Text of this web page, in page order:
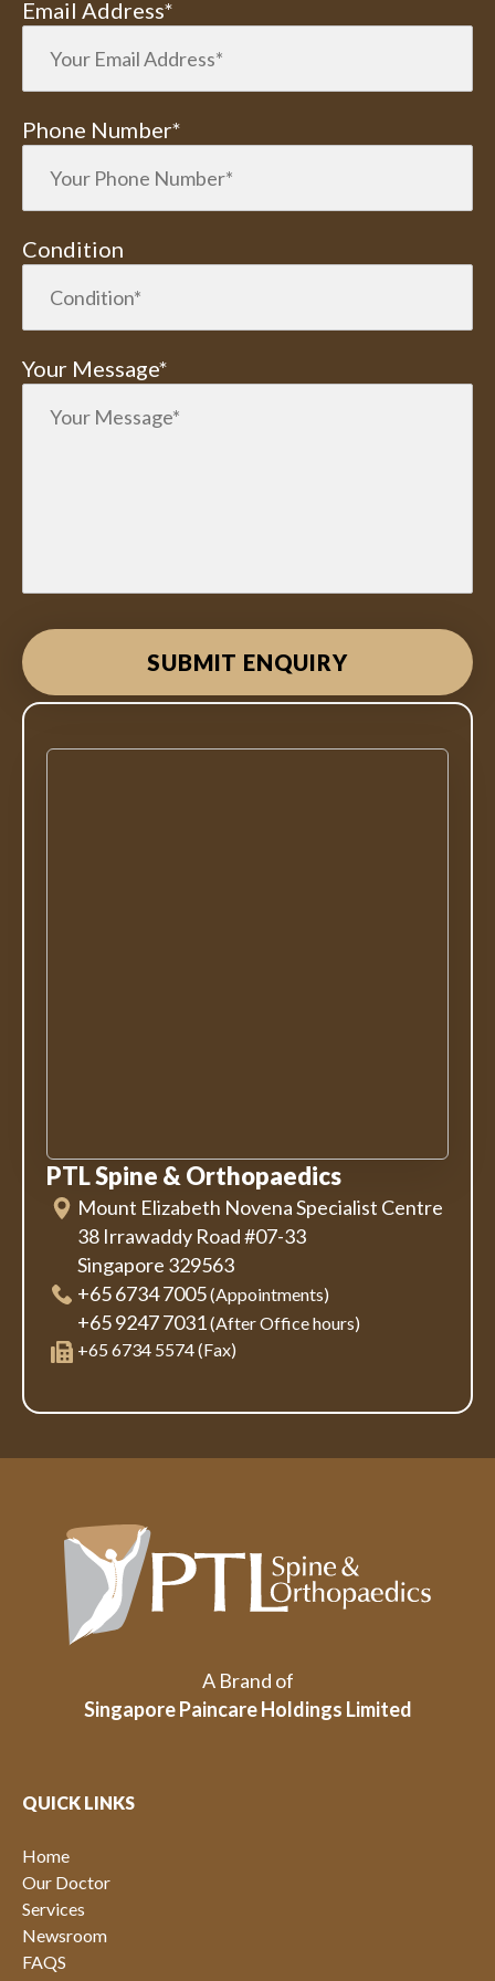
PTL Spine & Orthopaedics
Mount Elizabeth Novena Specialist Centre
38 Irrawaddy Road #07-33
Singapore 329563
+65 6734 7005(Appointments)
+65 9247 7031(After Office hours)
+65 6734 5574 (Fax)
Email Address*
Phone Number*
Condition
Your Message*
A Brand of
Singapore Paincare Holdings Limited
QUICK LINKS
Home
Our Doctor
Services
Newsroom
FAQS